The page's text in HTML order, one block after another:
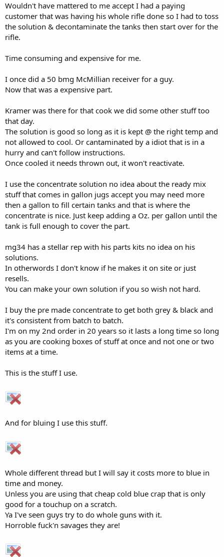
Wouldn't have mattered to me accept I had a paying
customer that was having his whole rifle done so I had to toss
the solution & decontaminate the tanks then start over for the
rifle.
Time consuming and expensive for me.
I once did a 50 bmg McMillian receiver for a guy.
Now that was a expensive part.
Kramer was there for that cook we did some other stuff too
that day.
The solution is good so long as it is kept @ the right temp and
not allowed to cool. Or cantaminated by a idiot that is in a
hurry and can't follow instructions.
Once cooled it needs thrown out, it won't reactivate.
I use the concentrate solution no idea about the ready mix
stuff that comes in gallon jugs accept you may need more
then a gallon to fill certain tanks and that is where the
concentrate is nice. Just keep adding a Oz. per gallon until the
tank is full enough to cover the part.
mg34 has a stellar rep with his parts kits no idea on his
solutions.
In otherwords I don't know if he makes it on site or just
resells.
You can make your own solution if you so wish not hard.
I buy the pre made concentrate to get both grey & black and
it's consistent from batch to batch.
I'm on my 2nd order in 20 years so it lasts a long time so long
as you are cooking boxes of stuff at once and not one or two
items at a time.
This is the stuff I use.
And for bluing I use this stuff.
Whole different thread but I will say it costs more to blue in
time and money.
Unless you are using that cheap cold blue crap that is only
good for a touchup on a scratch.
Ya I've seen guys try to do whole guns with it.
Horroble fuck'n savages they are!